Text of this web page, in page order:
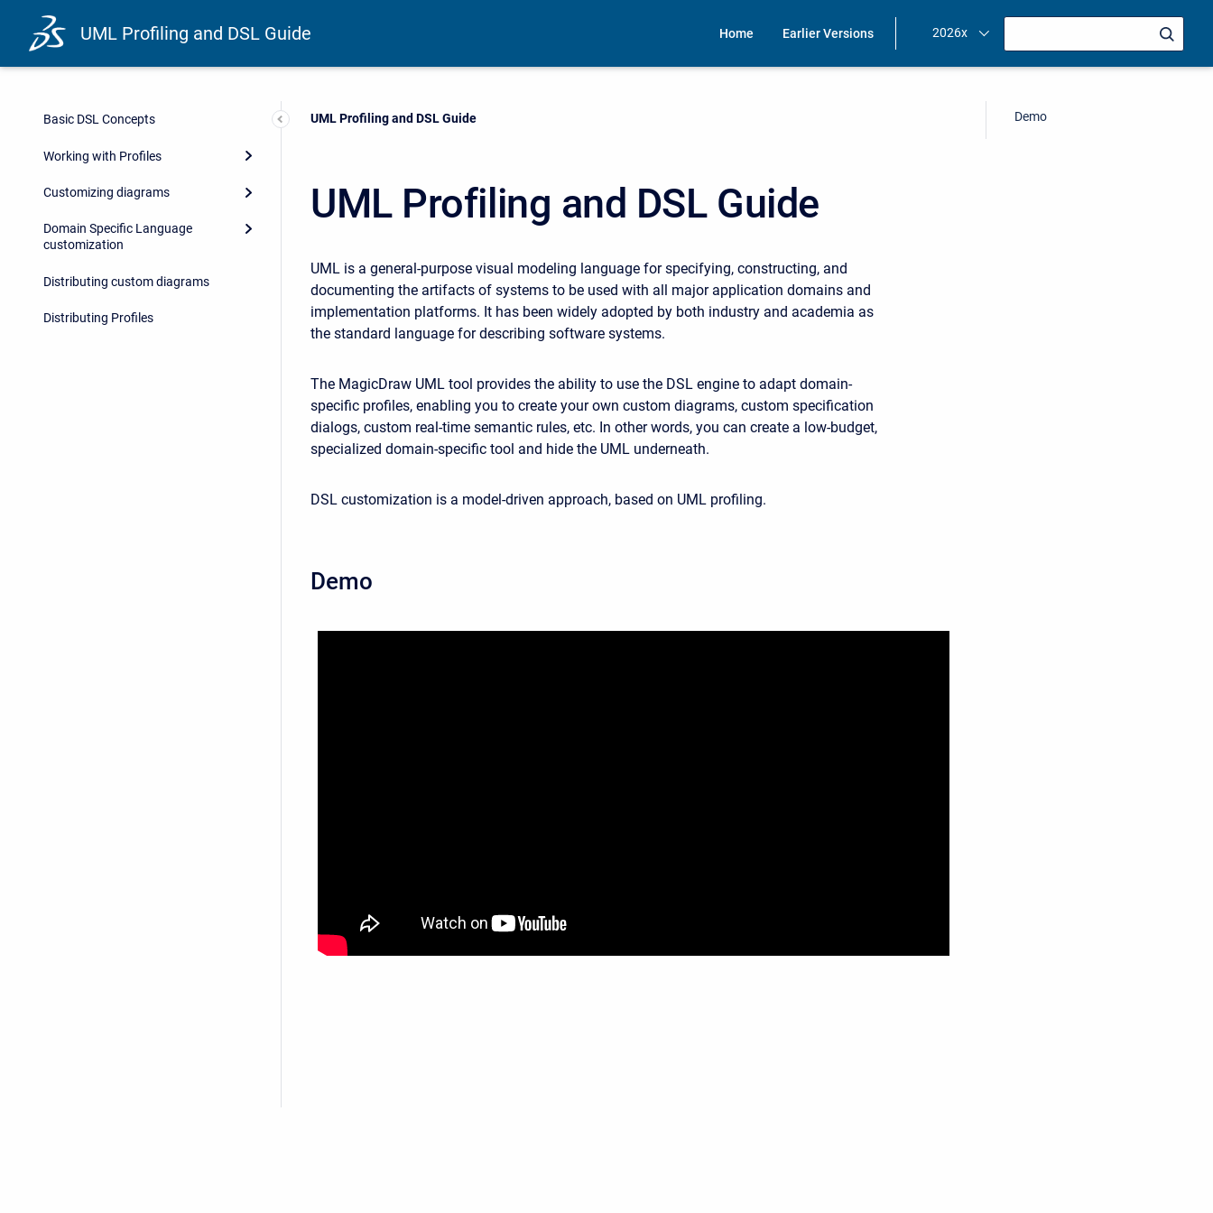
UML Profiling and DSL Guide Home Earlier Versions 2026x
Basic DSL Concepts
Working with Profiles
Customizing diagrams
Domain Specific Language
customization
Distributing custom diagrams
Distributing Profiles
Current:
UML Profiling and DSL Guide
UML Profiling and DSL Guide
UML is a general-purpose visual modeling language for specifying, constructing, and
documenting the artifacts of systems to be used with all major application domains and
implementation platforms. It has been widely adopted by both industry and academia as
the standard language for describing software systems.
The MagicDraw UML tool provides the ability to use the DSL engine to adapt domain-
specific profiles, enabling you to create your own custom diagrams, custom specification
dialogs, custom real-time semantic rules, etc. In other words, you can create a low-budget,
specialized domain-specific tool and hide the UML underneath.
DSL customization is a model-driven approach, based on UML profiling.
Demo
Demo